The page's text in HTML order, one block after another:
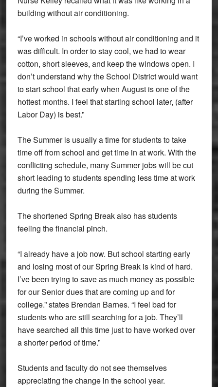
building without air conditioning.
“I’ve worked in schools without air conditioning and it
was difficult. In order to stay cool, we had to wear
cotton, short sleeves, and keep the windows open. I
don’t understand why the School District would want
to start school that early when August is one of the
hottest months. I feel that starting school later, (after
Labor Day) is best.”
The Summer is usually a time for students to take
time off from school and get time in at work. With the
conflicting schedule, many Summer jobs will be cut
short leading to students spending less time at work
during the Summer.
The shortened Spring Break also has students
feeling the financial pinch.
“I already have a job now. But school starting early
and losing most of our Spring Break is kind of hard.
I’ve been trying to save as much money as possible
for our Senior dues that are coming up and for
college.” states Brendan Barnes. “I feel bad for
students who are still searching for a job. They’ll
have searched all this time just to have worked over
a shorter period of time.”
Students and faculty do not see themselves
appreciating the change in the school year.